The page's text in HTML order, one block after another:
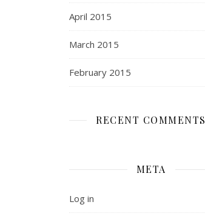
April 2015
March 2015
February 2015
RECENT COMMENTS
META
Log in